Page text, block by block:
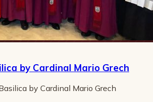
by Cardinal Mario Grech
by Cardinal Mario Grech